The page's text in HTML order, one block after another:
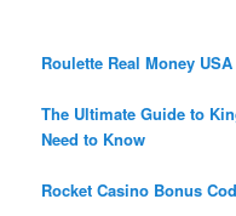
Roulette Real Money
The Ultimate Guide to
Need to Know
Rocket Casino Bonus